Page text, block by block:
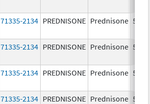
71335-2134 PREDNISONE Prednisone 5.0
71335-2134 PREDNISONE Prednisone 5.0
71335-2134 PREDNISONE Prednisone 5.0
71335-2134 PREDNISONE Prednisone 5.0